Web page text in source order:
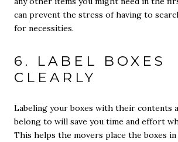
can prevent the stress of having to
for necessities.
6. LABEL BOXES
CLEARLY
Labeling your boxes with their contents
belong to will save you time and effort
This helps the movers place the boxes